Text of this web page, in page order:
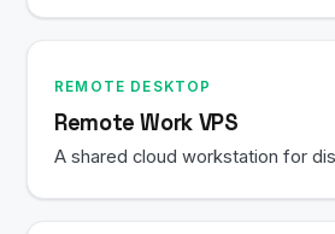
REMOTE DESKTOP
Remote Work VPS
A shared cloud workstation for